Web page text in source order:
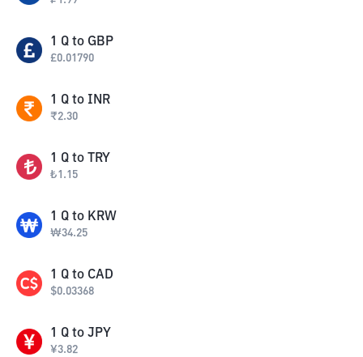
1 Q to GBP
£0.01790
1 Q to INR
₹2.30
1 Q to TRY
₺1.15
1 Q to KRW
₩34.25
1 Q to CAD
$0.03368
1 Q to JPY
¥3.82